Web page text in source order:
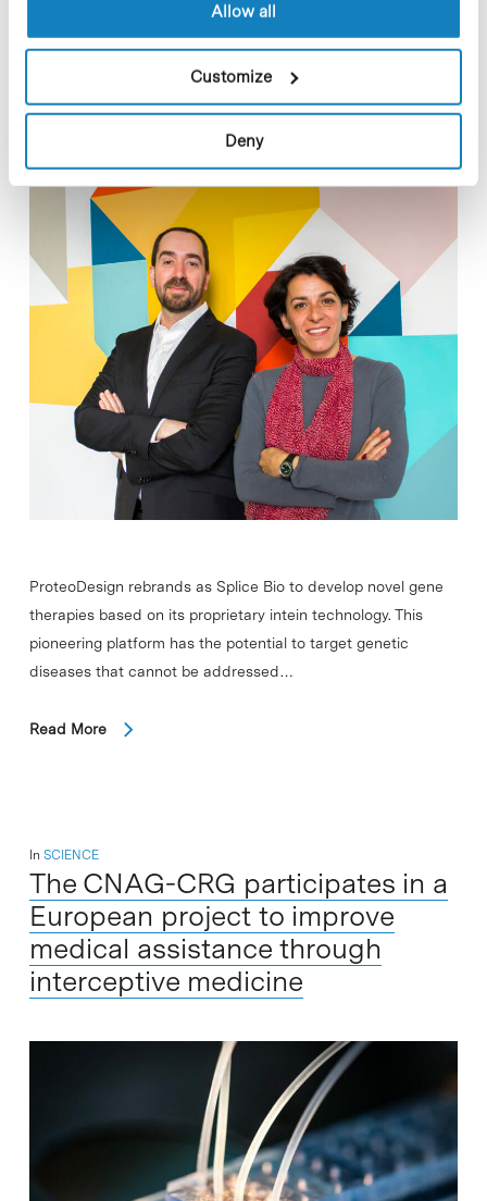
Allow all
Customize
Deny
ProteoDesign announces new
Investment led by Ysios Capital
and rebrands as Splice Bio
ProteoDesign rebrands as Splice Bio to develop novel gene
therapies based on its proprietary intein technology. This
pioneering platform has the potential to target genetic
diseases that cannot be addressed…
Read More
In SCIENCE
The CNAG-CRG participates in a
European project to improve
medical assistance through
interceptive medicine